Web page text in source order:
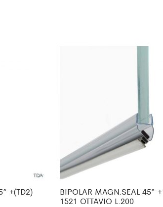
+(TD2)
BIPOLAR MAGN.SEAL 45°
1521 OTTAVIO L.200